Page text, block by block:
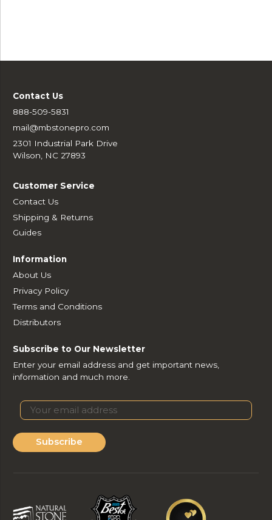
Contact Us
888-509-5831
mail@mbstonepro.com
2301 Industrial Park Drive
Wilson, NC 27893
Customer Service
Contact Us
Shipping & Returns
Guides
Information
About Us
Privacy Policy
Terms and Conditions
Distributors
Subscribe to Our Newsletter
Enter your email address and get important news,
information and much more.
Subscribe